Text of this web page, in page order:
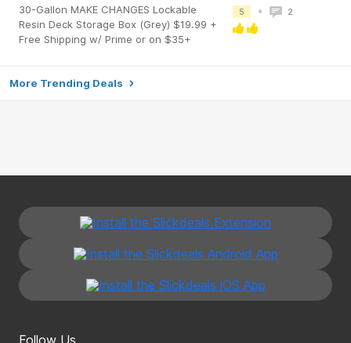
30-Gallon MAKE CHANGES Lockable
Resin Deck Storage Box (Grey) $19.99 +
Free Shipping w/ Prime or on $35+
5 • 2
More Trending Deals
Follow Us